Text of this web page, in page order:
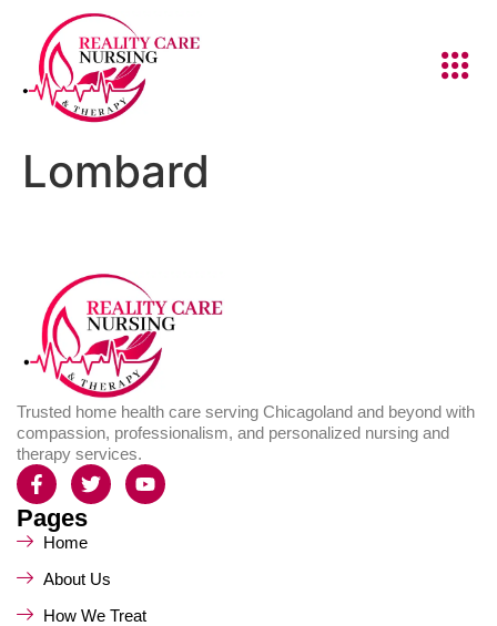
Lombard
Trusted home health care serving Chicagoland and beyond with
compassion, professionalism, and personalized nursing and
therapy services.
Pages
Home
About Us
How We Treat